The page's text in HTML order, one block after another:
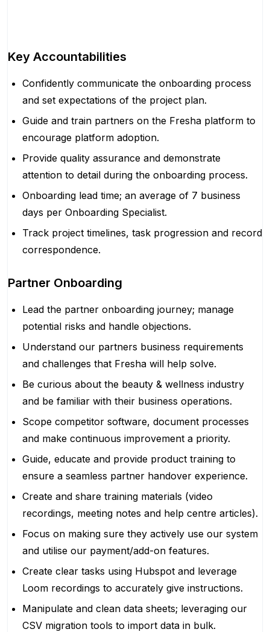
Key Accountabilities
Confidently communicate the onboarding process
and set expectations of the project plan.
Guide and train partners on the Fresha platform to
encourage platform adoption.
Provide quality assurance and demonstrate
attention to detail during the onboarding process.
Onboarding lead time; an average of 7 business
days per Onboarding Specialist.
Track project timelines, task progression and record
correspondence.
Partner Onboarding
Lead the partner onboarding journey; manage
potential risks and handle objections.
Understand our partners business requirements
and challenges that Fresha will help solve.
Be curious about the beauty & wellness industry
and be familiar with their business operations.
Scope competitor software, document processes
and make continuous improvement a priority.
Guide, educate and provide product training to
ensure a seamless partner handover experience.
Create and share training materials (video
recordings, meeting notes and help centre articles).
Focus on making sure they actively use our system
and utilise our payment/add-on features.
Create clear tasks using Hubspot and leverage
Loom recordings to accurately give instructions.
Manipulate and clean data sheets; leveraging our
CSV migration tools to import data in bulk.